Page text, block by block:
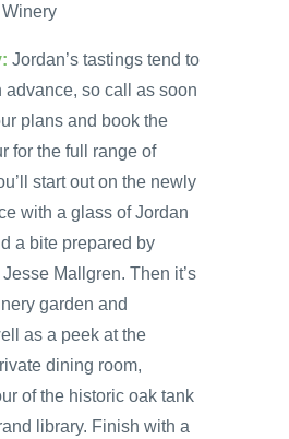
Jordan’s tastings tend to
advance, so call as soon
plans and book the
for the full range of
start out on the newly
with a glass of Jordan
a bite prepared by
Mallgren. Then it’s
garden and
as a peek at the
dining room,
of the historic oak tank
library. Finish with a